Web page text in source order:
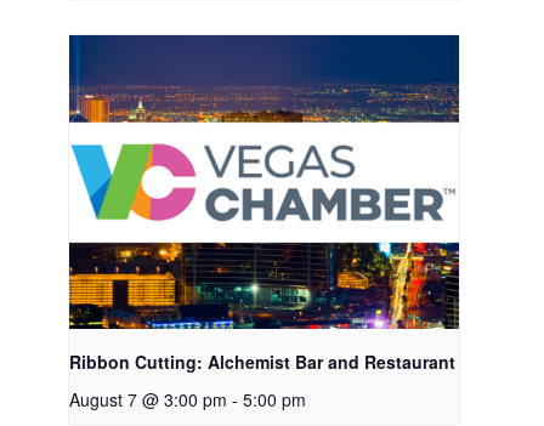
Ribbon Cutting: Alchemist Bar and Restaurant
August 7 @ 3:00 pm - 5:00 pm